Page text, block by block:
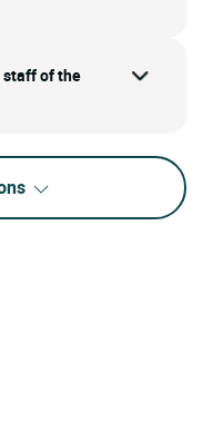
staff of the